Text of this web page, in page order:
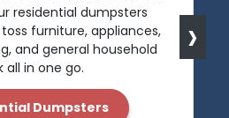
residential dumpsters
furniture, appliances,
and general household
all in one go.
Dumpsters
›